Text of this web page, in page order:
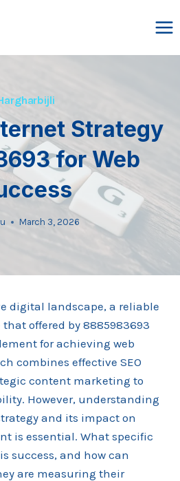
Strategy
for Web
March 3, 2026
digital landscape, a reliable
offered by 8885983693
for achieving web
combines effective SEO
content marketing to
However, understanding
and its impact on
is essential. What specific
success, and how can
are measuring their